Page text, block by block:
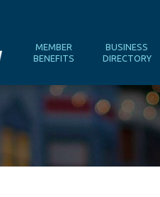
MEMBER
BENEFITS
BUSINESS
DIRECTORY